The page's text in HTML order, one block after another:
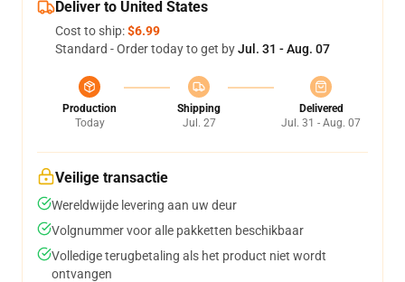
Deliver to United States
Cost to ship:$6.99
Standard - Order today to get byJul. 31 - Aug. 07
Production
Today
Shipping
Jul. 27
Delivered
Jul. 31 - Aug. 07
Veilige transactie
Wereldwijde levering aan uw deur
Volgnummer voor alle pakketten beschikbaar
Volledige terugbetaling als het product niet wordt
ontvangen